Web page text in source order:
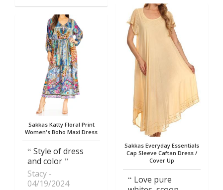
Sakkas Katty Floral Print
Women's Boho Maxi Dress
Style of dress
and color
Stacy
04/19/2024
Sakkas Everyday Essentials
Cap Sleeve Caftan Dress /
Cover Up
Love pure